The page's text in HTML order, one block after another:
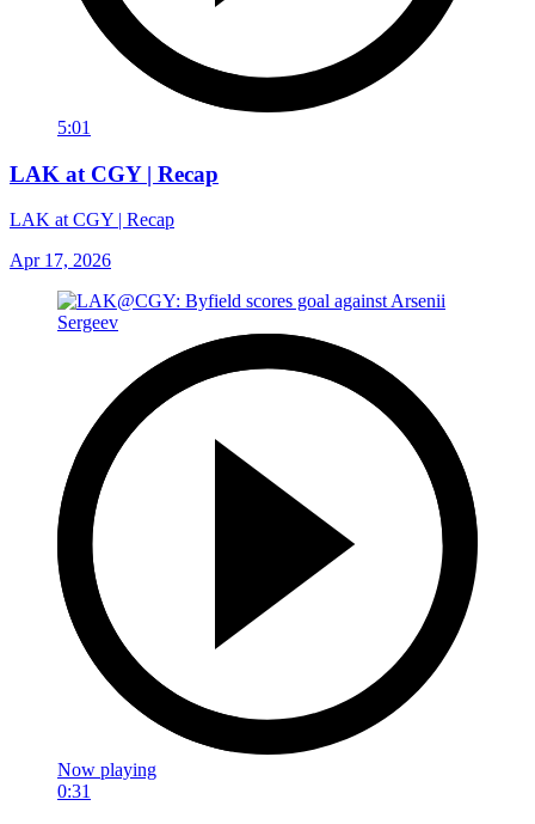
5:01
LAK at CGY | Recap
LAK at CGY | Recap
Apr 17, 2026
Now playing
0:31